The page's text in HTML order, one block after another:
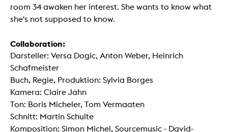
room 34 awaken her interest. She wants to know what
she's not supposed to know.
Collaboration:
Darsteller: Versa Dogic, Anton Weber, Heinrich
Schafmeister
Buch, Regie, Produktion: Sylvia Borges
Kamera: Claire Jahn
Ton: Boris Micheler, Tom Vermaaten
Schnitt: Martin Schulte
Komposition: Simon Michel, Sourcemusic - David-